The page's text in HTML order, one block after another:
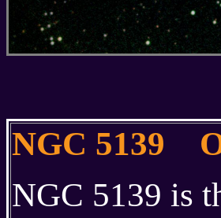
NGC 5139
NGC 5139 is